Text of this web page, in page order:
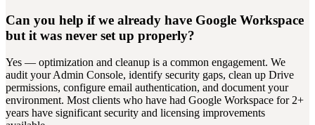
Can you help if we already have Google Workspace
but it was never set up properly?
Yes — optimization and cleanup is a common engagement. We
audit your Admin Console, identify security gaps, clean up Drive
permissions, configure email authentication, and document your
environment. Most clients who have had Google Workspace for 2+
years have significant security and licensing improvements